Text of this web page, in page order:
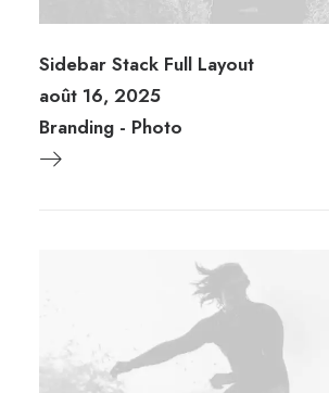
Sidebar Stack Full Layout
août 16, 2025
Branding - Photo